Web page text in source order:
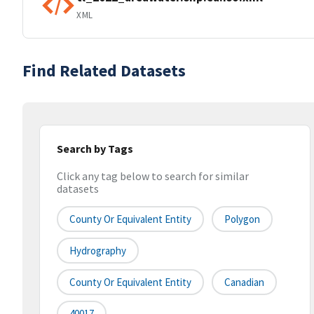
XML
Find Related Datasets
Search by Tags
Click any tag below to search for similar
datasets
County Or Equivalent Entity Polygon
Hydrography
County Or Equivalent Entity Canadian